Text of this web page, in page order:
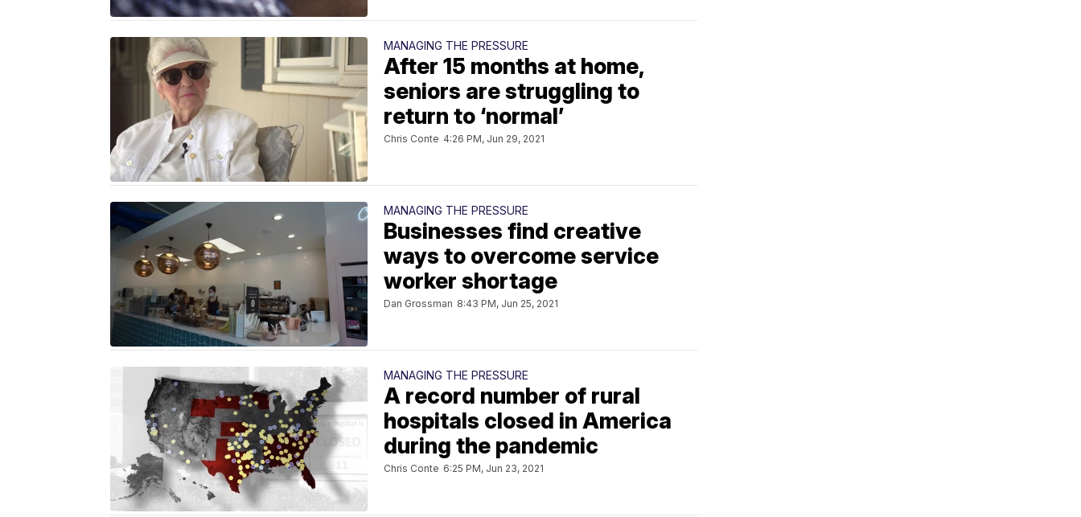
MANAGING THE PRESSURE
After 15 months at home,
seniors are struggling to
return to ‘normal’
Chris Conte 4:26 PM, Jun 29, 2021
MANAGING THE PRESSURE
Businesses find creative
ways to overcome service
worker shortage
Dan Grossman 8:43 PM, Jun 25, 2021
MANAGING THE PRESSURE
A record number of rural
hospitals closed in America
during the pandemic
Chris Conte 6:25 PM, Jun 23, 2021